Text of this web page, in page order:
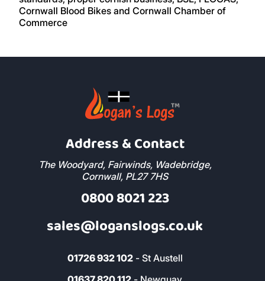
Address & Contact
The Woodyard, Fairwinds, Wadebridge,
Cornwall, PL27 7HS
0800 8021 223
sales@loganslogs.co.uk
01726 932 102- St Austell